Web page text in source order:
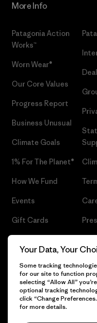
More Info
Patagonia Action
Works™
Worn Wear®
Our Core Values
Progress Report
Business Unusual
Climate Goals
1% For The Planet®
How We Fund
Events
Gift Cards
© 2026 Patagonia, Inc. All
Your Data, Your
Some tracking
for our site to function
selecting “Allow All”
optional tracking
click “Change
for more details.